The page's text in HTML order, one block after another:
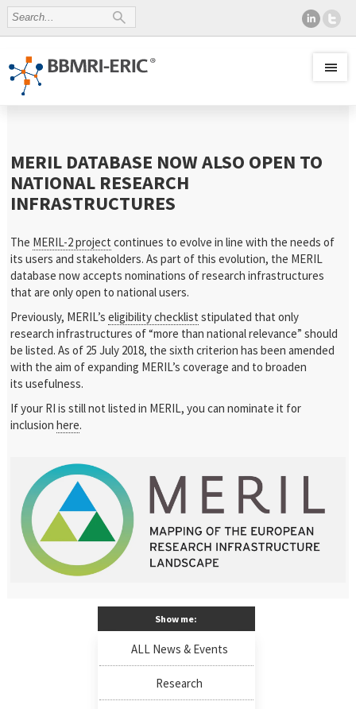
MERIL DATABASE NOW ALSO OPEN TO
NATIONAL RESEARCH
INFRASTRUCTURES
The MERIL-2 project continues to evolve in line with the needs of
its users and stakeholders. As part of this evolution, the MERIL
database now accepts nominations of research infrastructures
that are only open to national users.
Previously, MERIL’seligibility checklist stipulated that only
research infrastructures of “more than national relevance” should
be listed. As of 25 July 2018, the sixth criterion has been amended
with the aim of expanding MERIL’s coverage and to broaden
its usefulness.
If your RI is still not listed in MERIL, you can nominate it for
inclusionhere.
Show me:
ALL News & Events
Research